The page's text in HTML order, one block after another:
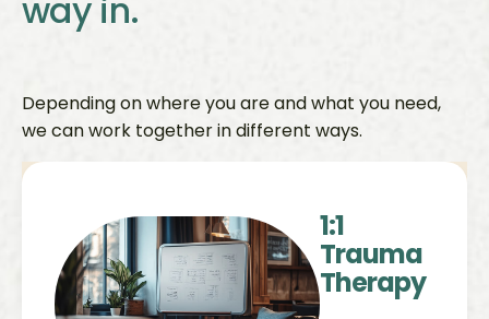
way in.
Depending on where you are and what you need,
we can work together in different ways.
1:1
Trauma
Therapy